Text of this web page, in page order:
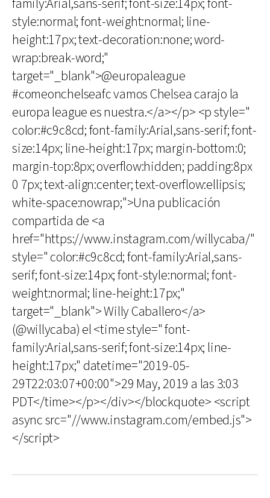
family:Arial,sans-serif; font-size:14px; font-
style:normal; font-weight:normal; line-
height:17px; text-decoration:none; word-
wrap:break-word;"
target="_blank">@europaleague
#comeonchelseafc vamos Chelsea carajo la
europa league es nuestra.</a></p> <p style="
color:#c9c8cd; font-family:Arial,sans-serif; font-
size:14px; line-height:17px; margin-bottom:0;
margin-top:8px; overflow:hidden; padding:8px
0 7px; text-align:center; text-overflow:ellipsis;
white-space:nowrap;">Una publicación
compartida de <a
href="https://www.instagram.com/willycaba/"
style=" color:#c9c8cd; font-family:Arial,sans-
serif; font-size:14px; font-style:normal; font-
weight:normal; line-height:17px;"
target="_blank"> Willy Caballero</a>
(@willycaba) el <time style=" font-
family:Arial,sans-serif; font-size:14px; line-
height:17px;" datetime="2019-05-
29T22:03:07+00:00">29 May, 2019 a las 3:03
PDT</time></p></div></blockquote> <script
async src="//www.instagram.com/embed.js">
</script>